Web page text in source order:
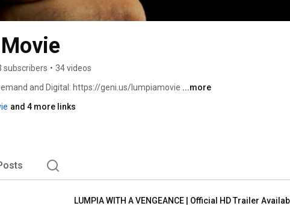
subscribers • 34 videos
and Digital: https://geni.us/lumpiamovie ...more
and 4 more links